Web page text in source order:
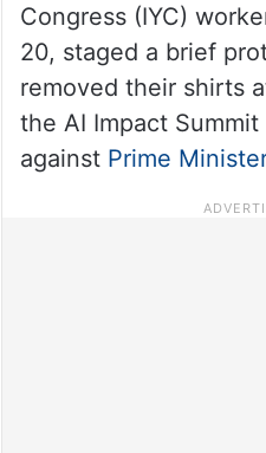
Congress (IYC)
20, staged a brief
removed their shirts
the AI Impact
against Prime